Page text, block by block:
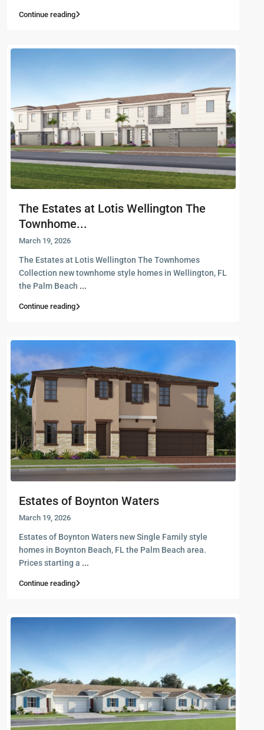
Continue reading
The Estates at Lotis Wellington The
Townhome...
March 19, 2026
The Estates at Lotis Wellington The Townhomes
Collection new townhome style homes in Wellington, FL
the Palm Beach ...
Continue reading
Estates of Boynton Waters
March 19, 2026
Estates of Boynton Waters new Single Family style
homes in Boynton Beach, FL the Palm Beach area.
Prices starting a ...
Continue reading